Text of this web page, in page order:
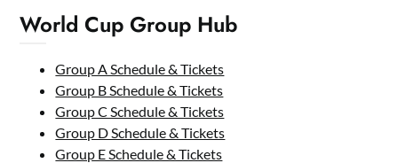
World Cup Group Hub
Group A Schedule & Tickets
Group B Schedule & Tickets
Group C Schedule & Tickets
Group D Schedule & Tickets
Group E Schedule & Tickets